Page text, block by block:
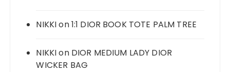
NIKKIon1:1 DIOR BOOK TOTE PALM TREE
NIKKIon DIOR MEDIUM LADY DIOR
WICKER BAG